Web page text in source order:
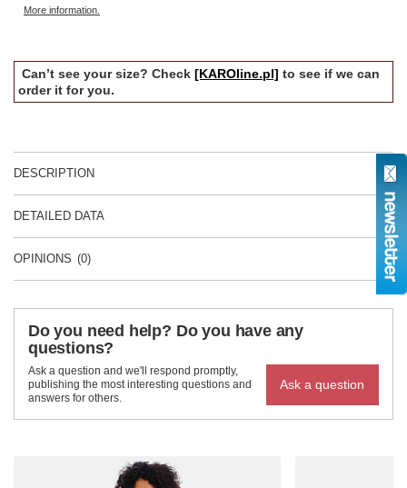
More information.
Can’t see your size? Check [KAROline.pl] to see if we can
order it for you.
DESCRIPTION
DETAILED DATA
OPINIONS (0)
Do you need help? Do you have any
questions?
Ask a question and we'll respond promptly,
publishing the most interesting questions and
answers for others.
Ask a question